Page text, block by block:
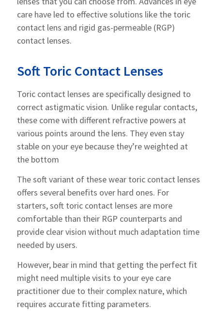
care have led to effective solutions like the toric
contact lens and rigid gas-permeable (RGP)
contact lenses.
Soft Toric Contact Lenses
Toric contact lenses are specifically designed to
correct astigmatic vision. Unlike regular contacts,
these come with different refractive powers at
various points around the lens. They even stay
stable on your eye because they’re weighted at
the bottom
The soft variant of these wear toric contact lenses
offers several benefits over hard ones. For
starters, soft toric contact lenses are more
comfortable than their RGP counterparts and
provide clear vision without much adaptation time
needed by users.
However, bear in mind that getting the perfect fit
might need multiple visits to your eye care
practitioner due to their complex nature, which
requires accurate fitting parameters.